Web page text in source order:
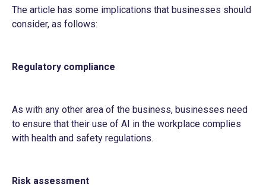
The article has some implications that businesses should
consider, as follows:
Regulatory compliance
As with any other area of the business, businesses need
to ensure that their use of AI in the workplace complies
with health and safety regulations.
Risk assessment